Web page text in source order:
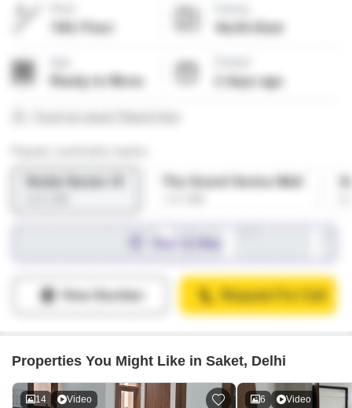
Properties You Might Like in Saket, Delhi
14 Video 6 Video